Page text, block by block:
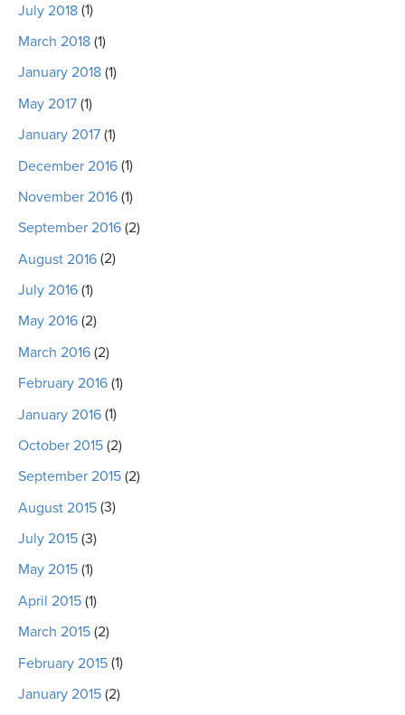
July 2018 (1)
March 2018 (1)
January 2018 (1)
May 2017 (1)
January 2017 (1)
December 2016 (1)
November 2016 (1)
September 2016 (2)
August 2016 (2)
July 2016 (1)
May 2016 (2)
March 2016 (2)
February 2016 (1)
January 2016 (1)
October 2015 (2)
September 2015 (2)
August 2015 (3)
July 2015 (3)
May 2015 (1)
April 2015 (1)
March 2015 (2)
February 2015 (1)
January 2015 (2)